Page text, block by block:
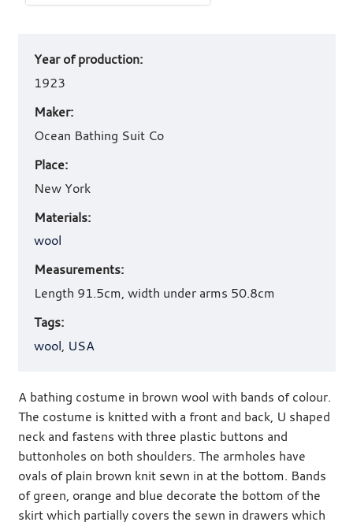
work
details
Year of production:
1923
Maker:
Ocean Bathing Suit Co
Place:
New York
Materials:
wool
Measurements:
Length 91.5cm, width under arms 50.8cm
Tags:
wool, USA
A bathing costume in brown wool with bands of colour.
The costume is knitted with a front and back, U shaped
neck and fastens with three plastic buttons and
buttonholes on both shoulders. The armholes have
ovals of plain brown knit sewn in at the bottom. Bands
of green, orange and blue decorate the bottom of the
skirt which partially covers the sewn in drawers which